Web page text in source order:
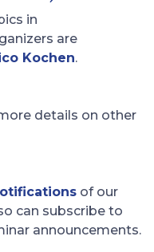
in
are
Kochen.
details on other
of our
can subscribe to
announcements.